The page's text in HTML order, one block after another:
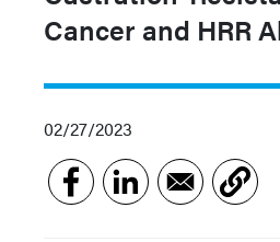
Cancer and HRR
02/27/2023